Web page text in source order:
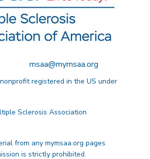
msaa@mymsaa.org
registered in the US under
Sclerosis Association
from any mymsaa.org pages
is strictly prohibited.